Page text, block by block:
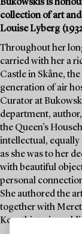
Bukowskis is
collection of art
Louise Lyberg
Throughout her
carried with her a
Castle in Skåne,
generation of air
Curator at
department,
the Queen’s
intellectual,
as she was to her
with beautiful
personal
She authored the
together with
Konsthistoria,